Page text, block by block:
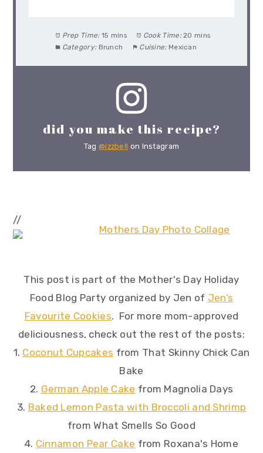
Prep Time: 15 mins Cook Time: 20 mins
Category: Brunch Cuisine: Mexican
did you make this recipe?
Tag @izzbell on Instagram
//
This post is part of the Mother's Day Holiday
Food Blog Party organized by Jen of Jen’s
Favourite Cookies. For more mom-approved
deliciousness, check out the rest of the posts:
1. Coconut Cupcakes from That Skinny Chick Can
Bake
2. German Apple Cake from Magnolia Days
3. Baked Lemon Pasta with Broccoli and Shrimp
from What Smells So Good
4. Cinnamon Pear Cake from Roxana's Home